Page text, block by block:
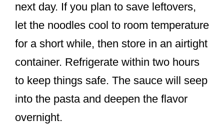
next day. If you plan to save leftovers,
let the noodles cool to room temperature
for a short while, then store in an airtight
container. Refrigerate within two hours
to keep things safe. The sauce will seep
into the pasta and deepen the flavor
overnight.